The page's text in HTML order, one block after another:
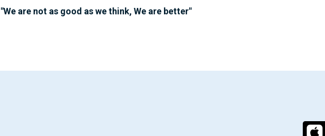
"We are not as good as we think, We are better"